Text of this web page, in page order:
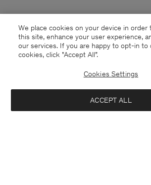
Denmark English
We place cookies on your device in order
this site, enhance your user experience,
our services. If you are happy to opt-in to
cookies, click "Accept All”.
Cookies Settings
ACCEPT ALL